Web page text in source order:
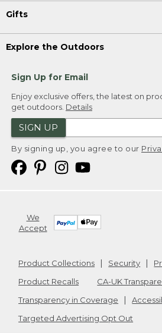
Gifts
Explore the Outdoors
Sign Up for Email
Enjoy exclusive offers, the latest on
get outdoors. Details
SIGN UP
By signing up, you agree to our
We
Accept
Product Collections Security
Product Recalls
CA-UK
Transparency in Coverage
Targeted Advertising Opt Out